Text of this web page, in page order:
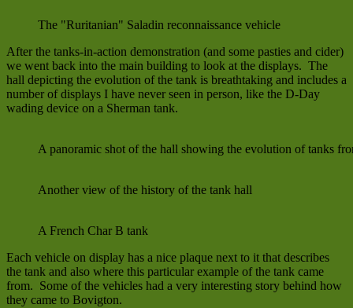
The "Ruritanian" Saladin reconnaissance vehicle
After the tanks-in-action demonstration (and some pasties and cider)
we went back into the main building to look at the displays. The
hall depicting the evolution of the tank is breathtaking and includes a
number of displays I have never seen in person, like the D-Day
wading device on a Sherman tank.
A panoramic shot of the hall showing the evolution of tanks
Another view of the history of the tank hall
A French Char B tank
Each vehicle on display has a nice plaque next to it that describes
the tank and also where this particular example of the tank came
from. Some of the vehicles had a very interesting story behind how
they came to Bovigton.